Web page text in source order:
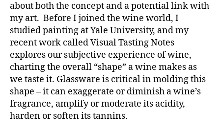
about both the concept and a potential link with
my art. Before I joined the wine world, I
studied painting at Yale University, and my
recent work called Visual Tasting Notes
explores our subjective experience of wine,
charting the overall “shape” a wine makes as
we taste it. Glassware is critical in molding this
shape – it can exaggerate or diminish a wine’s
fragrance, amplify or moderate its acidity,
harden or soften its tannins.